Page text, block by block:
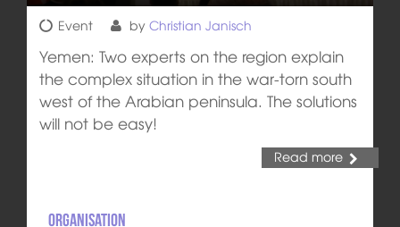
Event by Christian Janisch
Yemen: Two experts on the region explain
the complex situation in the war-torn south
west of the Arabian peninsula. The solutions
will not be easy!
Read more
Organisation